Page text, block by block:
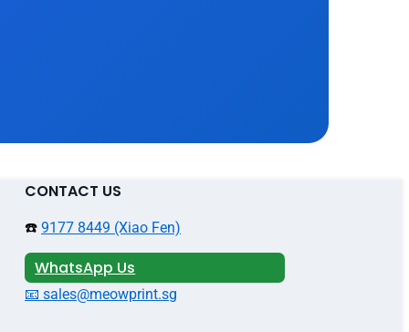
CONTACT US
☎️ 9177 8449 (Xiao Fen)
WhatsApp Us
📧 sales@meowprint.sg